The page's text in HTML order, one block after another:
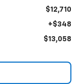
$12,710
+$348
$13,058